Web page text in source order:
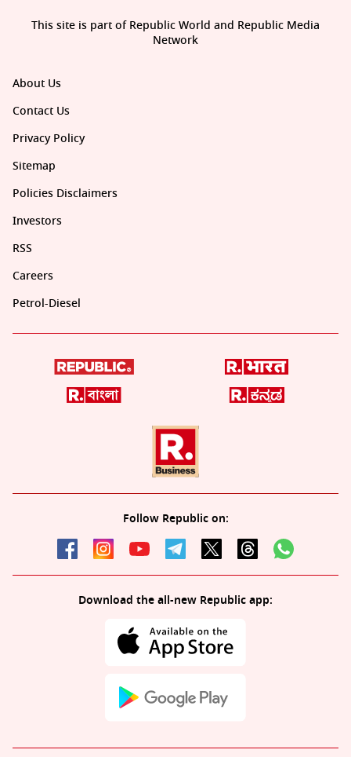
About Us
Contact Us
Privacy Policy
Sitemap
Policies Disclaimers
Investors
RSS
Careers
Petrol-Diesel
Follow Republic on:
Download the all-new Republic app:
This site is part of Republic World and Republic Media
Network